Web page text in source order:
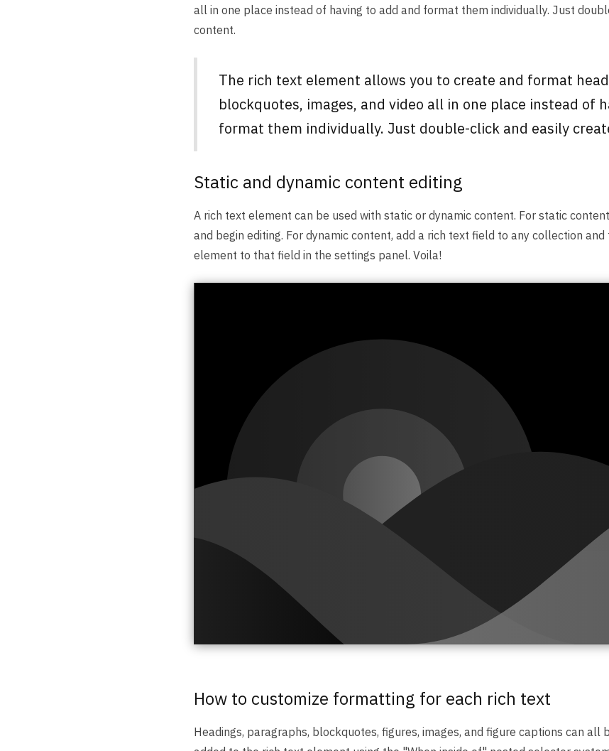
all in one place instead of having to add and format them individually. Just
content.
The rich text element allows you to create and format
blockquotes, images, and video all in one place instead of
format them individually. Just double-click and easily
Static and dynamic content editing
A rich text element can be used with static or dynamic content. For static
and begin editing. For dynamic content, add a rich text field to any collection
element to that field in the settings panel. Voila!
How to customize formatting for each rich text
Headings, paragraphs, blockquotes, figures, images, and figure captions can all